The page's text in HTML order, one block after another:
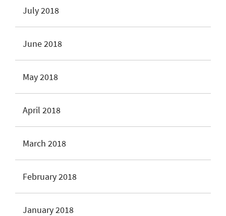
July 2018
June 2018
May 2018
April 2018
March 2018
February 2018
January 2018